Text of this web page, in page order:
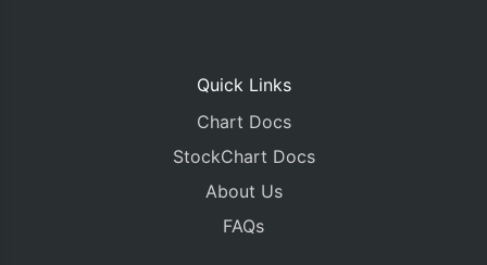
Quick Links
Chart Docs
StockChart Docs
About Us
FAQs